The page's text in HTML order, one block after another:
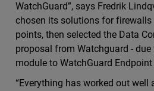
WatchGuard”, says Fredrik
chosen its solutions for firewalls
points, then selected the Data
proposal from Watchguard - due
module to WatchGuard Endpoint
“Everything has worked out well